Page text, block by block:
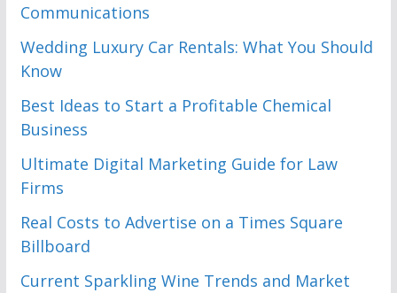
Communications
Wedding Luxury Car Rentals: What You Should
Know
Best Ideas to Start a Profitable Chemical
Business
Ultimate Digital Marketing Guide for Law
Firms
Real Costs to Advertise on a Times Square
Billboard
Current Sparkling Wine Trends and Market